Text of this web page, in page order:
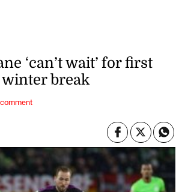
‘can’t wait’ for first
break